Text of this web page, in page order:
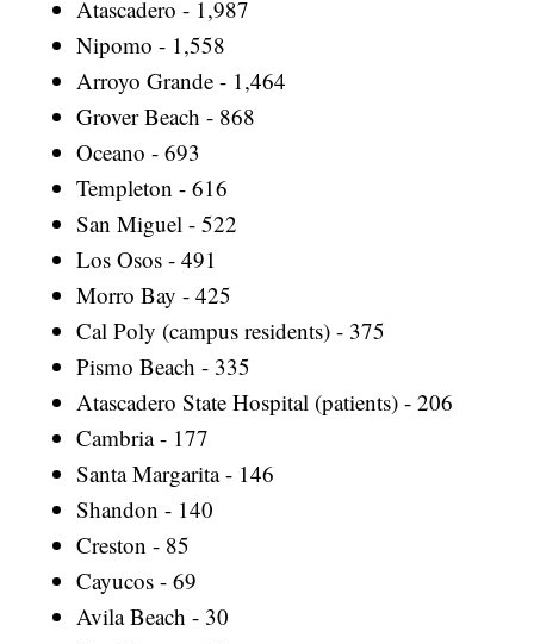
Atascadero - 1,987
Nipomo - 1,558
Arroyo Grande - 1,464
Grover Beach - 868
Oceano - 693
Templeton - 616
San Miguel - 522
Los Osos - 491
Morro Bay - 425
Cal Poly (campus residents) - 375
Pismo Beach - 335
Atascadero State Hospital (patients) - 206
Cambria - 177
Santa Margarita - 146
Shandon - 140
Creston - 85
Cayucos - 69
Avila Beach - 30